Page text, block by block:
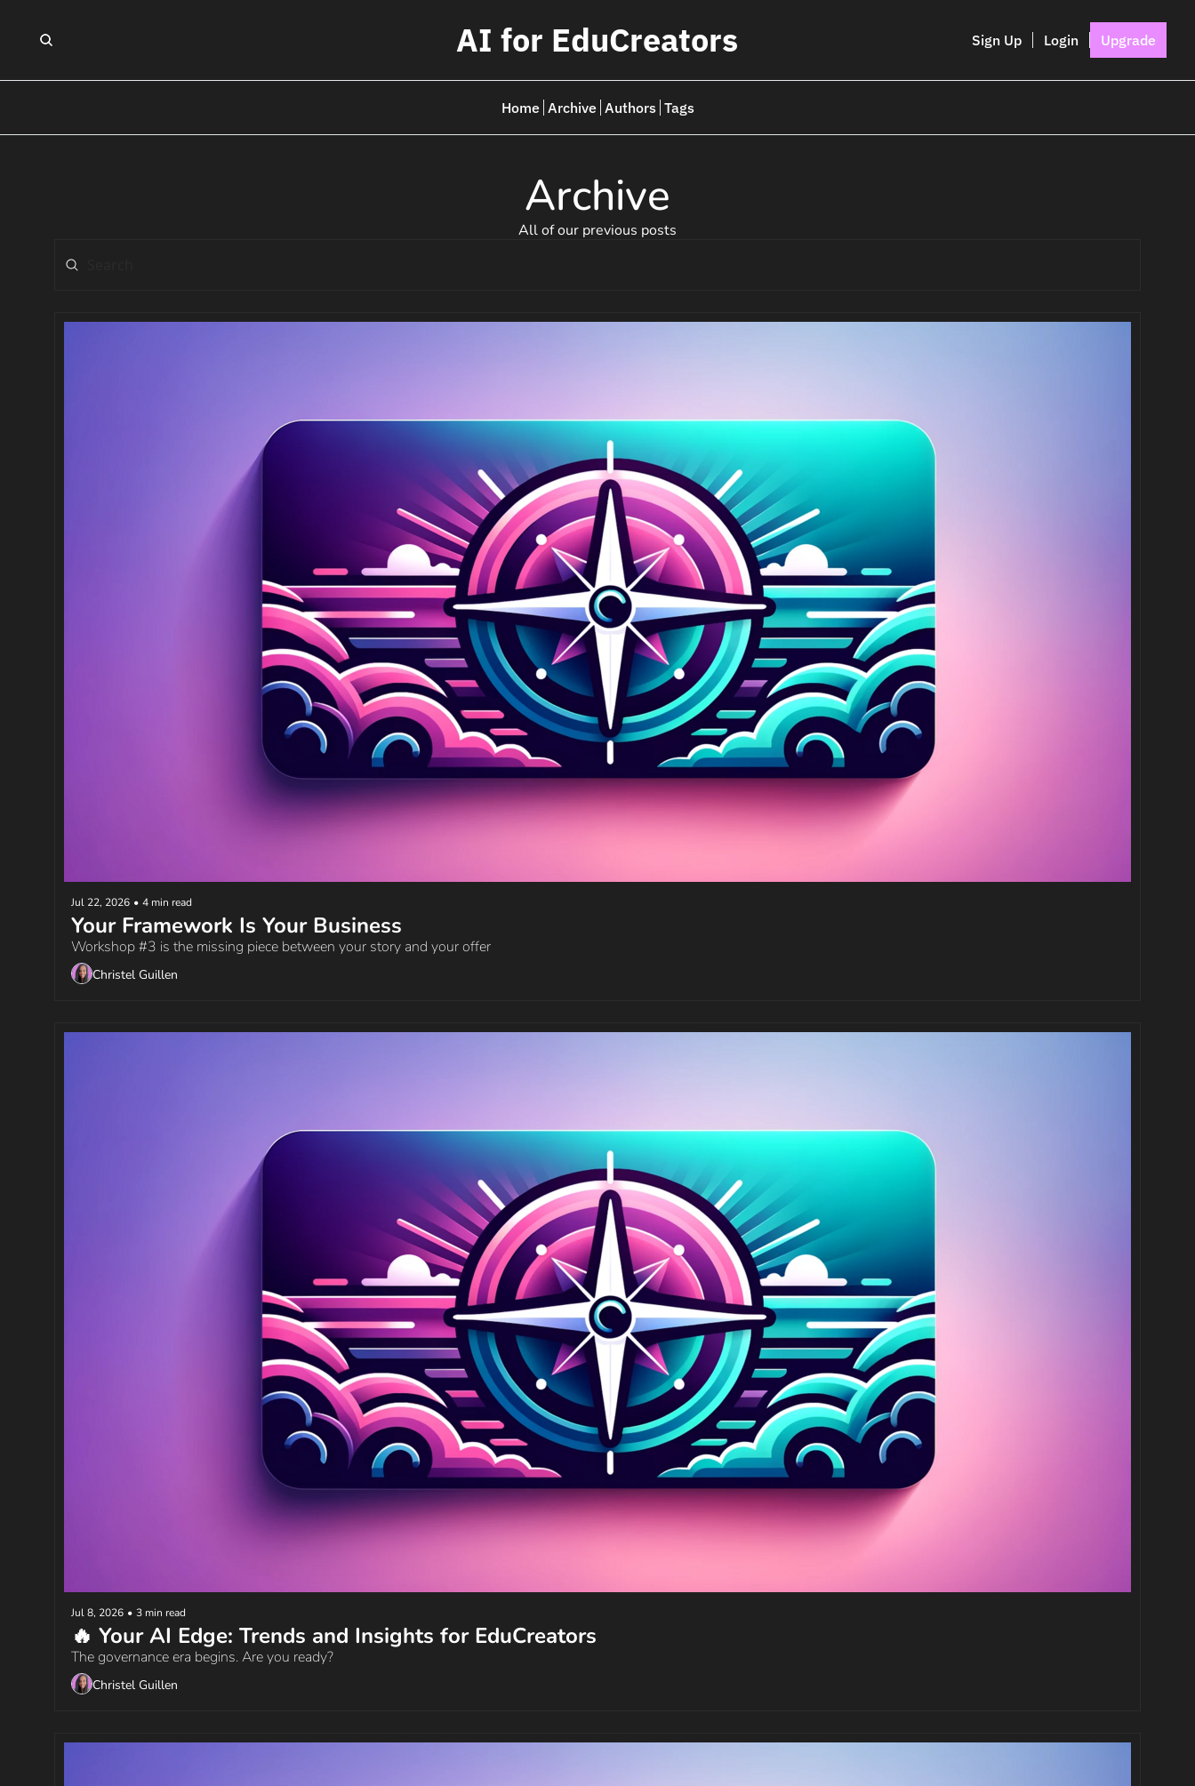
AI for EduCreators Sign Up Login Upgrade
Home Archive Authors Tags
Archive
All of our previous posts
Jul 22, 2026 • 4 min read
Your Framework Is Your Business
Workshop #3 is the missing piece between your story and your offer
Christel Guillen
Jul 8, 2026 • 3 min read
🔥 Your AI Edge: Trends and Insights for EduCreators
The governance era begins. Are you ready?
Christel Guillen